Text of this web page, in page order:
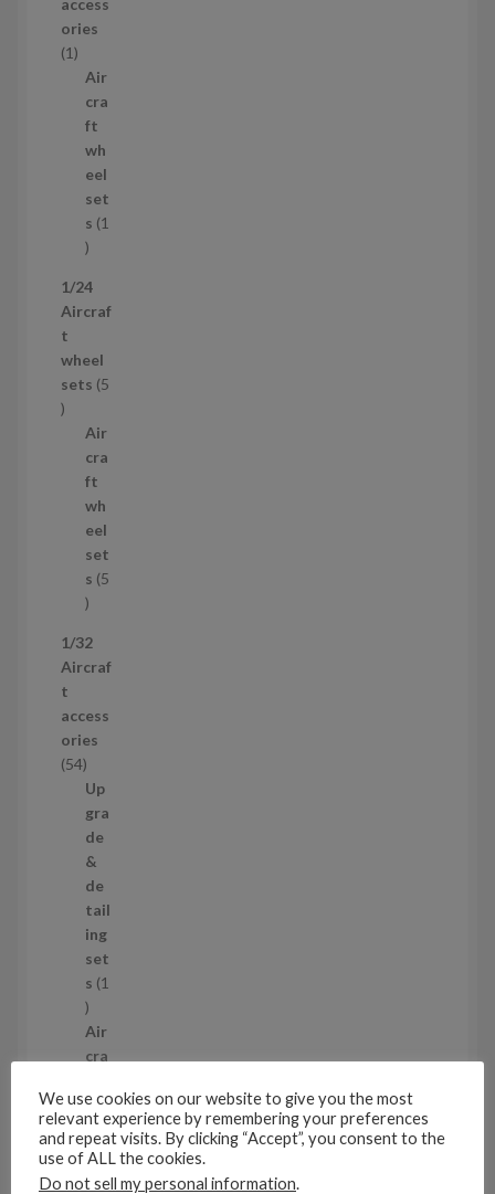
o
u
c
t
s
access
ories
11
Air
cra
ft
wh
eel
set
s 1
1
r
o
u
c
1/24
Aircraf
t
wheel
sets 5
5
Air
cra
ft
wh
eel
set
s 5
5
r
o
u
c
t
s
1/32
Aircraf
t
access
ories
545
4
p
r
o
d
u
c
t
s
Up
gra
de
&
de
tail
ing
set
s 1
1
p
r
d
u
c
t
Air
cra
wh
eel
set
s
We use cookies on our website to give you the most
relevant experience by remembering your preferences
and repeat visits. By clicking “Accept”, you consent to the
use of ALL the cookies.
Do not sell my personal information.